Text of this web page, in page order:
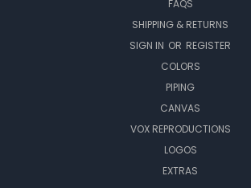
FAQS
SHIPPING & RETURNS
SIGN IN OR REGISTER
COLORS
PIPING
CANVAS
VOX REPRODUCTIONS
LOGOS
EXTRAS